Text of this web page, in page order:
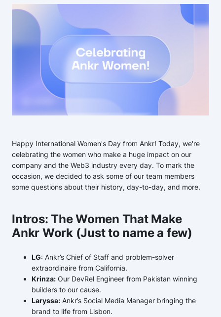
Happy International Women's Day from Ankr! Today, we're
celebrating the women who make a huge impact on our
company and the Web3 industry every day. To mark the
occasion, we decided to ask some of our team members
some questions about their history, day-to-day, and more.
Intros: The Women That Make
Ankr Work (Just to name a few)
LG: Ankr’s Chief of Staff and problem-solver
extraordinaire from California.
Krinza: Our DevRel Engineer from Pakistan winning
builders to our cause.
Laryssa: Ankr’s Social Media Manager bringing the
brand to life from Lisbon.